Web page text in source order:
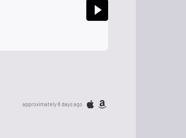
approximately 8 days ago